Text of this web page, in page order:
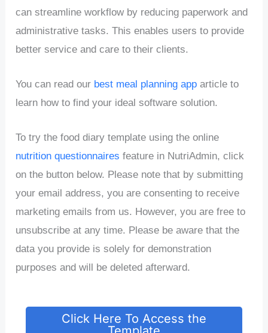
can streamline workflow by reducing paperwork and
administrative tasks. This enables users to provide
better service and care to their clients.
You can read our best meal planning app article to
learn how to find your ideal software solution.
To try the food diary template using the online
nutrition questionnaires feature in NutriAdmin, click
on the button below. Please note that by submitting
your email address, you are consenting to receive
marketing emails from us. However, you are free to
unsubscribe at any time. Please be aware that the
data you provide is solely for demonstration
purposes and will be deleted afterward.
Click Here To Access the